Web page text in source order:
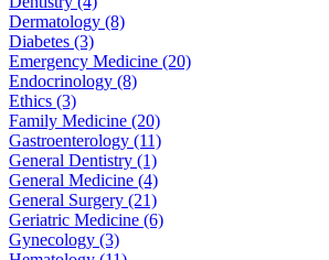
Dermatology (8)
Diabetes (3)
Emergency Medicine (20)
Endocrinology (8)
Ethics (3)
Family Medicine (20)
Gastroenterology (11)
General Dentistry (1)
General Medicine (4)
General Surgery (21)
Geriatric Medicine (6)
Gynecology (3)